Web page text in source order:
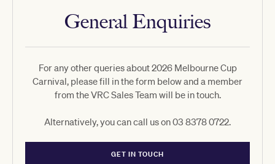
General Enquiries
For any other queries about 2026 Melbourne Cup
Carnival, please fill in the form below and a member
from the VRC Sales Team will be in touch.
Alternatively, you can call us on 03 8378 0722.
GET IN TOUCH